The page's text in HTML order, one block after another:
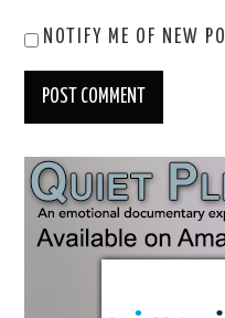
NOTIFY ME OF NEW